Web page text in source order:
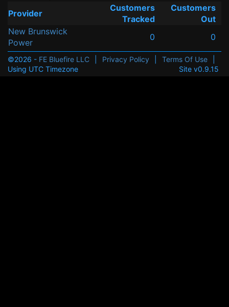
Provider
Customers
Tracked
Customers
Out
New Brunswick
Power
0 0
©2026 - FE Bluefire LLC Privacy Policy Terms Of Use
Using UTC Timezone
Site v0.9.15